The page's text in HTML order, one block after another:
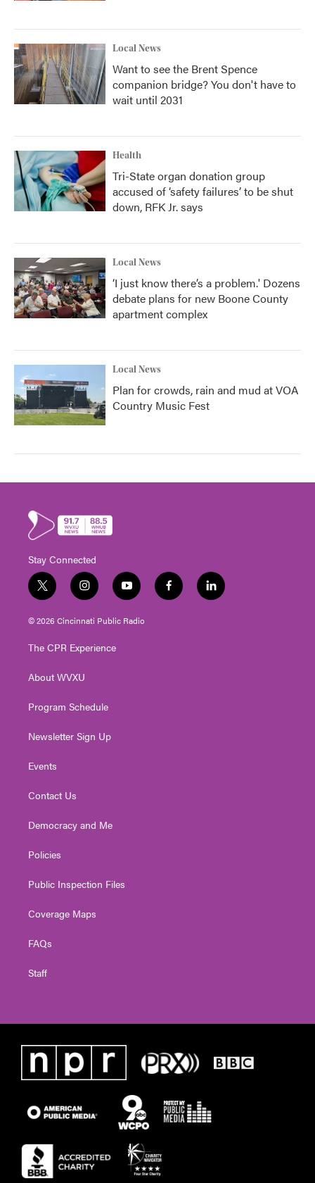
Local News
Want to see the Brent Spence
companion bridge? You don't have to
wait until 2031
Health
Tri-State organ donation group
accused of ‘safety failures’ to be shut
down, RFK Jr. says
Local News
‘I just know there’s a problem.' Dozens
debate plans for new Boone County
apartment complex
Local News
Plan for crowds, rain and mud at VOA
Country Music Fest
Stay Connected
t
w
i
t
e
i
n
s
t
g
a
y
o
u
t
f
a
l
i
© 2026 Cincinnati Public Radio
The CPR Experience
About WVXU
Program Schedule
Newsletter Sign Up
Events
Contact Us
Democracy and Me
Policies
Public Inspection Files
Coverage Maps
FAQs
Staff